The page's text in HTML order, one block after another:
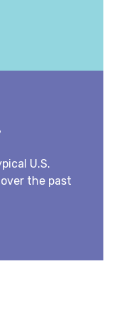
U.S.
the past